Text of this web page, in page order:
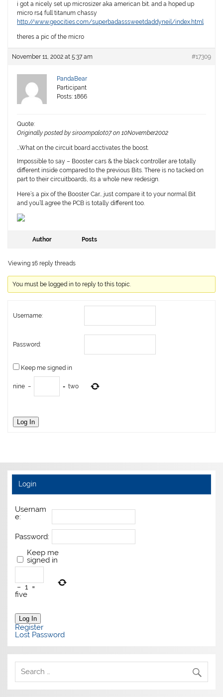
i got a nicely set up microsizer aka american bit. and a hoped up
micro rs4 full titanum chassy
http://www.geocities.com/superbadasssweetdaddyneil/index.html
theres a pic of the micro
November 11, 2002 at 5:37 am #17309
PandaBear
Participant
Posts: 1866
Quote:
Originally posted by siroompalot07 on 10November2002
…What on the circuit board acctivates the boost.
Impossible to say – Booster cars & the black controller are totally
different inside compared to the previous Bits. There is no tacked on
part to their circuitboards, its a whole new redesign.
Here’s a pix of the Booster Car… just compare it to your normal Bit
and you’ll agree the PCB is totally different too.
Author Posts
Viewing 16 reply threads
You must be logged in to reply to this topic.
Username:
Password:
Keep me signed in
nine − = two
Log In
Login
Usernam
e:
Password:
Keep me
signed in
− 1 =
five
Log In
Register
Lost Password